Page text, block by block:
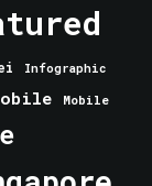
Infographic
Mobile